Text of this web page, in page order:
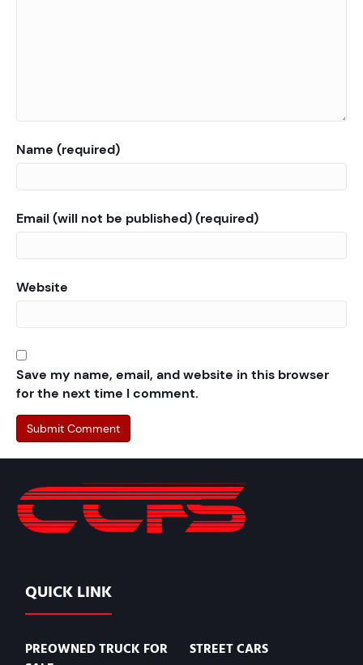
Name (required)
Email (will not be published) (required)
Website
Save my name, email, and website in this browser
for the next time I comment.
QUICK LINK
PREOWNED TRUCK FOR
STREET CARS